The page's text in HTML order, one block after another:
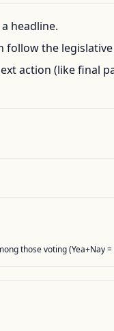
headline.
follow the
action (like final
those voting (Yea+Nay =